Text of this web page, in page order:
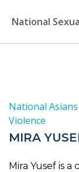
National
National
Violence
MIRA
Mira Yusef is